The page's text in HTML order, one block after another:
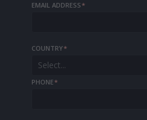
EMAIL ADDRESS*
COUNTRY*
Select...
PHONE*